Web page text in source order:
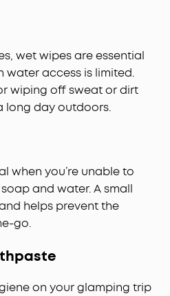
wet wipes are essential
water access is limited.
wiping off sweat or dirt
long day outdoors.
when you’re unable to
and water. A small
helps prevent the
go.
on your glamping trip